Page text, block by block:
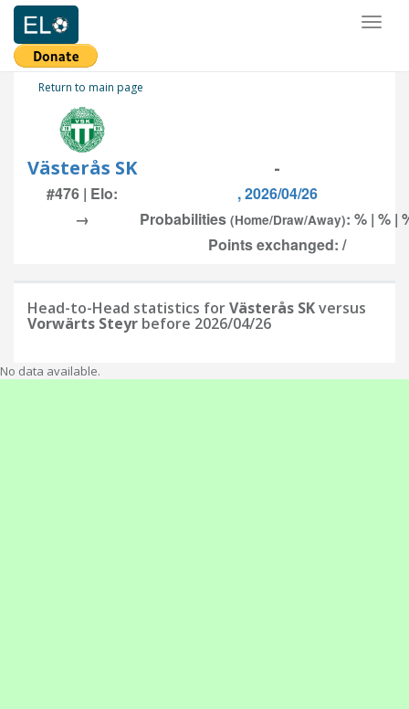
Return to main page
Västerås SK -
#476 | Elo:
, 2026/04/26
→
Probabilities (Home/Draw/Away): % | % |
Points exchanged: /
Head-to-Head statistics forVästerås SKversus
Vorwärts Steyr before 2026/04/26
No data available.